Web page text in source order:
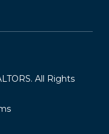
All Rights